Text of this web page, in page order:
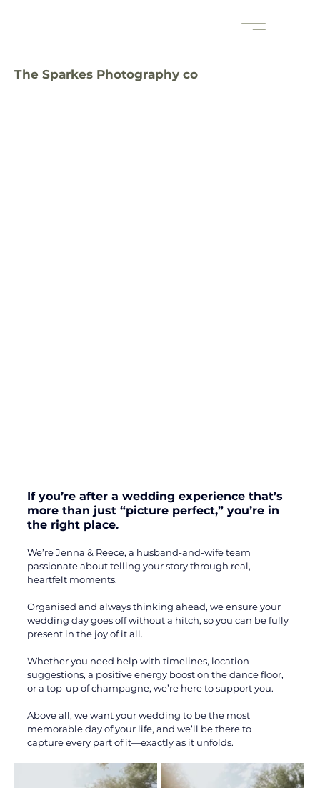
The Sparkes Photography co
If you’re after a wedding experience that’s
more than just “picture perfect,” you’re in
the right place.
We’re Jenna & Reece, a husband-and-wife team
passionate about telling your story through real,
heartfelt moments.
Organised and always thinking ahead, we ensure your
wedding day goes off without a hitch, so you can be fully
present in the joy of it all.
Whether you need help with timelines, location
suggestions, a positive energy boost on the dance floor,
or a top-up of champagne, we’re here to support you.
Above all, we want your wedding to be the most
memorable day of your life, and we’ll be there to
capture every part of it—exactly as it unfolds.